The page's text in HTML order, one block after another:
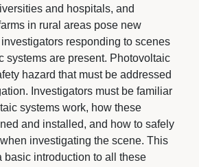
and hospitals, and
in rural areas pose new
responding to scenes
systems are present. Photovoltaic
hazard that must be addressed
Investigators must be familiar
systems work, how these
and installed, and how to safely
investigating the scene. This
basic introduction to all these